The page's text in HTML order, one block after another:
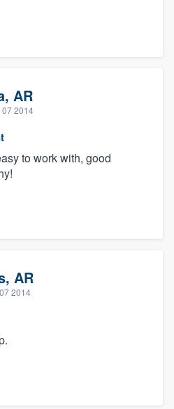
AR
07 2014
to work with, good
AR
2014